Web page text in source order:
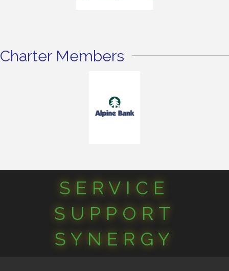
Charter Members
SERVICE
SUPPORT
SYNERGY